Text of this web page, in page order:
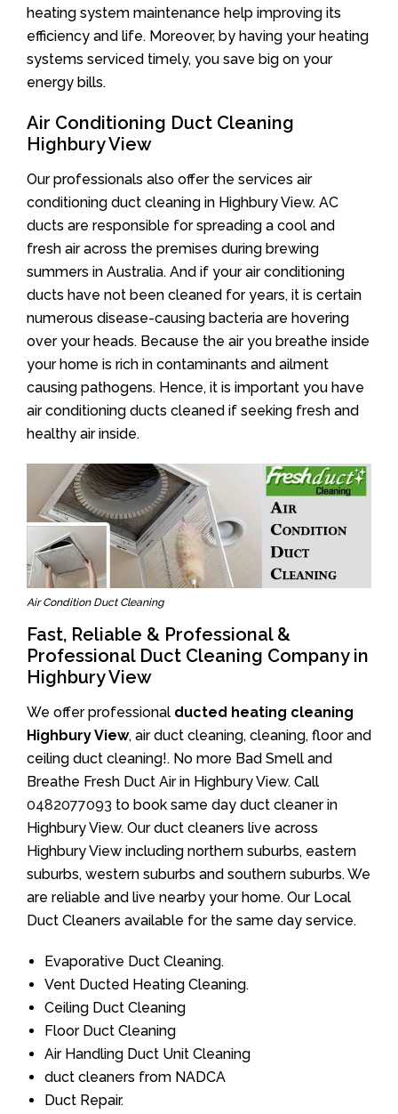
heating system maintenance help improving its
efficiency and life. Moreover, by having your heating
systems serviced timely, you save big on your
energy bills.
Air Conditioning Duct Cleaning
Highbury View
Our professionals also offer the services air
conditioning duct cleaning in Highbury View. AC
ducts are responsible for spreading a cool and
fresh air across the premises during brewing
summers in Australia. And if your air conditioning
ducts have not been cleaned for years, it is certain
numerous disease-causing bacteria are hovering
over your heads. Because the air you breathe inside
your home is rich in contaminants and ailment
causing pathogens. Hence, it is important you have
air conditioning ducts cleaned if seeking fresh and
healthy air inside.
Air Condition Duct Cleaning
Fast, Reliable & Professional &
Professional Duct Cleaning Company in
Highbury View
We offer professional ducted heating cleaning
Highbury View, air duct cleaning, cleaning, floor and
ceiling duct cleaning!. No more Bad Smell and
Breathe Fresh Duct Air in Highbury View. Call
0482077093 to book same day duct cleaner in
Highbury View. Our duct cleaners live across
Highbury View including northern suburbs, eastern
suburbs, western suburbs and southern suburbs. We
are reliable and live nearby your home. Our Local
Duct Cleaners available for the same day service.
Evaporative Duct Cleaning.
Vent Ducted Heating Cleaning.
Ceiling Duct Cleaning
Floor Duct Cleaning
Air Handling Duct Unit Cleaning
duct cleaners from NADCA
Duct Repair.